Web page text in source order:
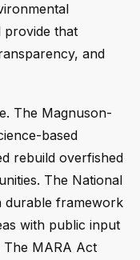
provide that
and
The Magnuson-
based
rebuild overfished
The National
durable framework
with public input
The MARA Act